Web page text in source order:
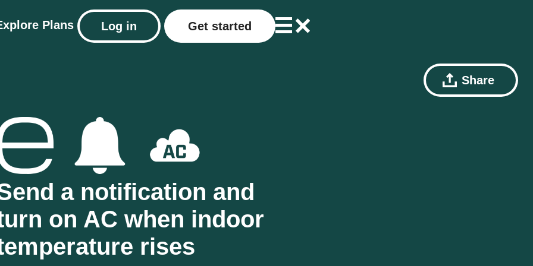
Plans Log in Get started
Share
a notification and
on AC when indoor
rises